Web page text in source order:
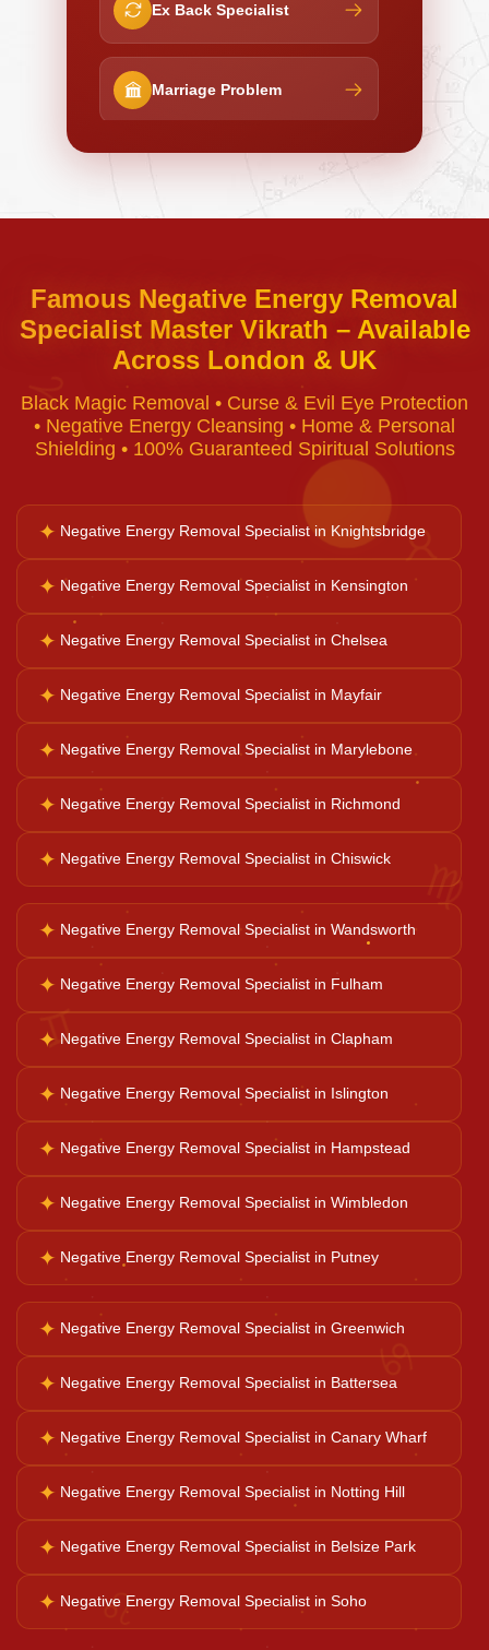
Ex Back Specialist
Marriage Problem
Negative Energy Removal
Black Magic Removal
Voodoo Removal
Career Solutions
Business Growth
Family Problems
Court Case Help
Psychic Reader
Horoscope Reading
Ganesh Pooja
Kaal Sarp Dosh
Kali Mata Pooja
♈
♉
♊
♋
♌
♍
Famous Negative Energy Removal
Specialist Master Vikrath – Available
Across London & UK
Black Magic Removal • Curse & Evil Eye Protection
• Negative Energy Cleansing • Home & Personal
Shielding • 100% Guaranteed Spiritual Solutions
✦ Negative Energy Removal Specialist in Knightsbridge
✦ Negative Energy Removal Specialist in Kensington
✦ Negative Energy Removal Specialist in Chelsea
✦ Negative Energy Removal Specialist in Mayfair
✦ Negative Energy Removal Specialist in Marylebone
✦ Negative Energy Removal Specialist in Richmond
✦ Negative Energy Removal Specialist in Chiswick
✦ Negative Energy Removal Specialist in Wandsworth
✦ Negative Energy Removal Specialist in Fulham
✦ Negative Energy Removal Specialist in Clapham
✦ Negative Energy Removal Specialist in Islington
✦ Negative Energy Removal Specialist in Hampstead
✦ Negative Energy Removal Specialist in Wimbledon
✦ Negative Energy Removal Specialist in Putney
✦ Negative Energy Removal Specialist in Greenwich
✦ Negative Energy Removal Specialist in Battersea
✦ Negative Energy Removal Specialist in Canary Wharf
✦ Negative Energy Removal Specialist in Notting Hill
✦ Negative Energy Removal Specialist in Belsize Park
✦ Negative Energy Removal Specialist in Soho